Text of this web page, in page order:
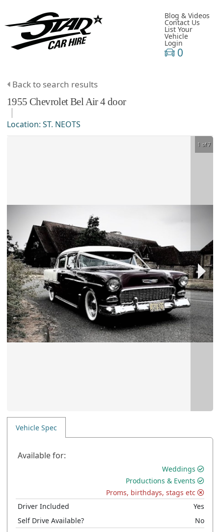
Blog & Videos
Contact Us
List Your
Vehicle
Login
0
Back to search results
1955 ChevroletBel Air4 door
Location: ST. NEOTS
1 of 7
Vehicle Spec
Available for:
Weddings
Productions & Events
Proms, birthdays, stags etc
Driver Included
Yes
Self Drive Available?
No